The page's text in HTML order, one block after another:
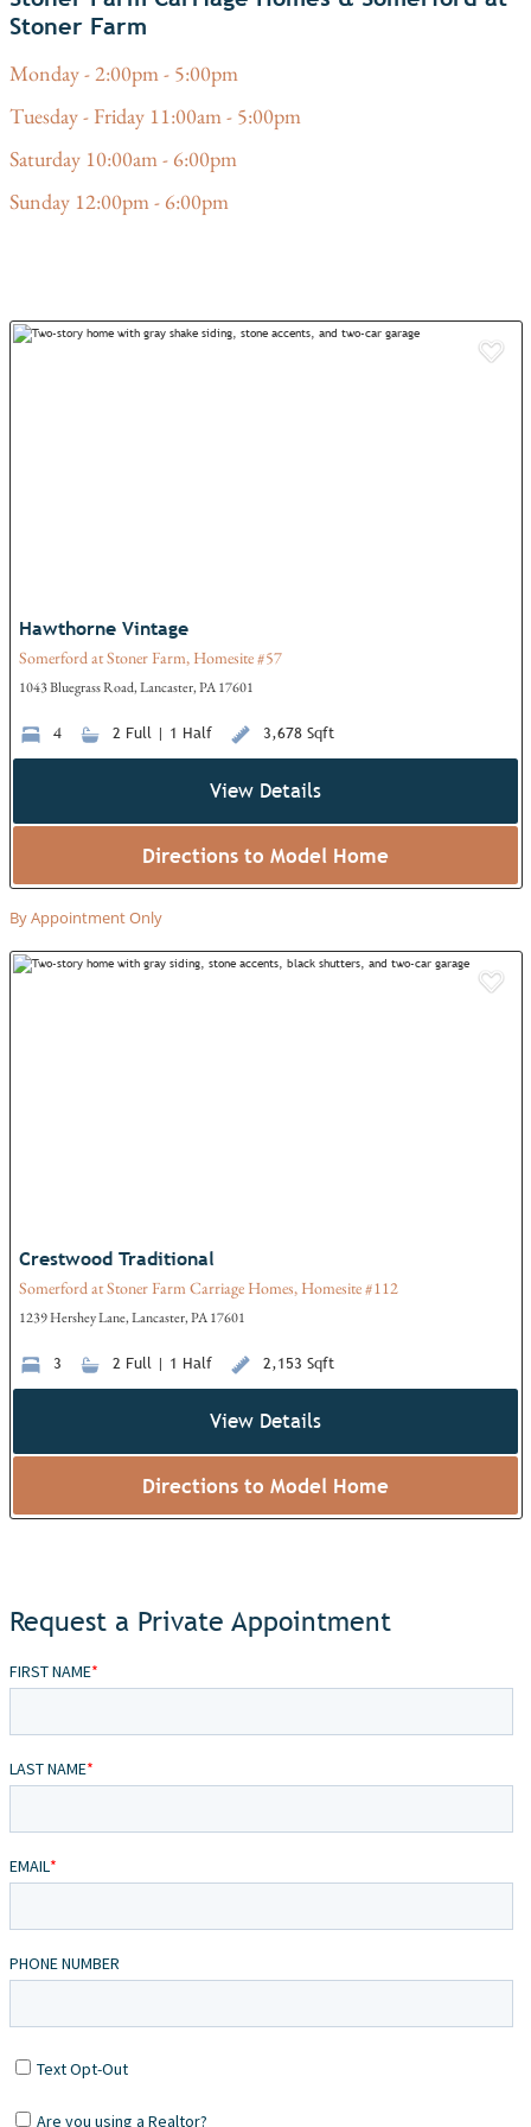
Stoner Farm
Monday - 2:00pm - 5:00pm
Tuesday - Friday 11:00am - 5:00pm
Saturday 10:00am - 6:00pm
Sunday 12:00pm - 6:00pm
Hawthorne Vintage
Somerford at Stoner Farm, Homesite #57
1043 Bluegrass Road, Lancaster, PA 17601
4 2 Full | 1 Half 3,678 Sqft
View Details
Directions to Model Home
By Appointment Only
Crestwood Traditional
Somerford at Stoner Farm Carriage Homes, Homesite #112
1239 Hershey Lane, Lancaster, PA 17601
3 2 Full | 1 Half 2,153 Sqft
View Details
Directions to Model Home
Request a Private Appointment